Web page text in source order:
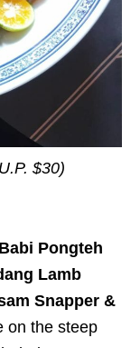
$30)
Pongteh
Lamb
Snapper &
on the steep